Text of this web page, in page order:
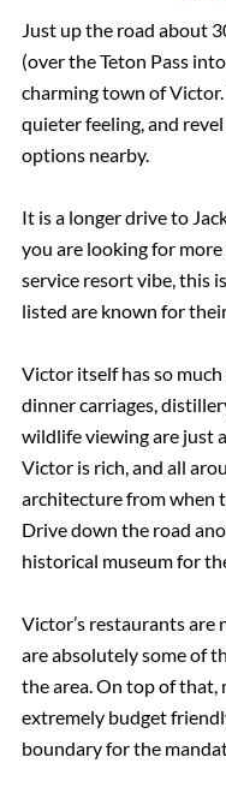
Just up the road about
(over the Teton Pass
charming town of
quieter feeling, and
options nearby.
It is a longer drive to
you are looking for
service resort vibe, this
listed are known for
Victor itself has so
dinner carriages,
wildlife viewing are just
Victor is rich, and all
architecture from when
Drive down the road
historical museum for
Victor’s restaurants are
are absolutely some of
the area. On top of that,
extremely budget
boundary for the